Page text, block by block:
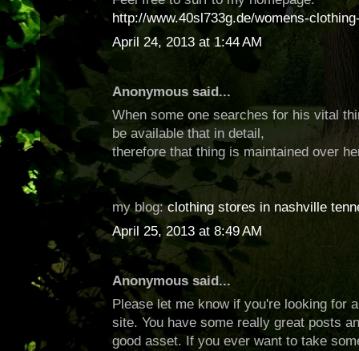
http://www.40sl733g.de/womens-
April 24, 2013 at 1:44 AM
Anonymous said...
When some one searches for his vital
be available that in detail,
therefore that thing is maintained over
my blog:clothing stores in nashville
April 25, 2013 at 8:49 AM
Anonymous said...
Please let me know if you're looking for
site. You have some really great posts
good asset. If you ever want to take